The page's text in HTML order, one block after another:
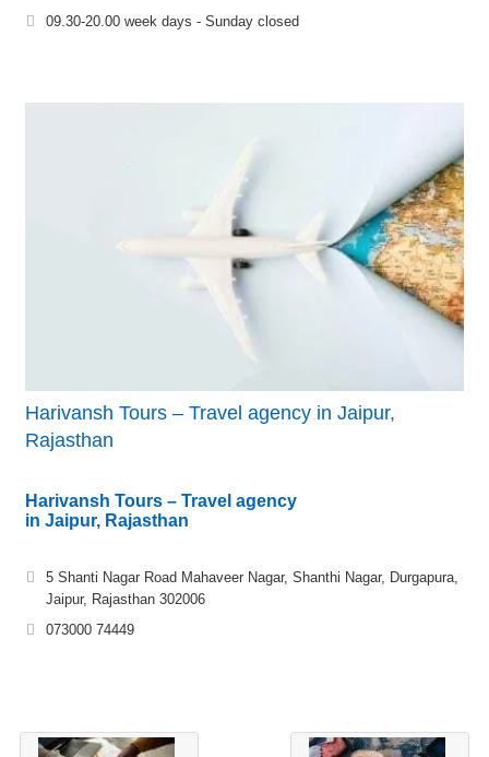
09.30-20.00 week days - Sunday closed
Harivansh Tours – Travel agency in Jaipur,
Rajasthan
Harivansh Tours – Travel agency
in Jaipur, Rajasthan
5 Shanti Nagar Road Mahaveer Nagar, Shanthi Nagar, Durgapura,
Jaipur, Rajasthan 302006
073000 74449